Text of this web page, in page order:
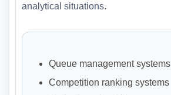
analytical situations.
Queue management systems
Competition ranking systems